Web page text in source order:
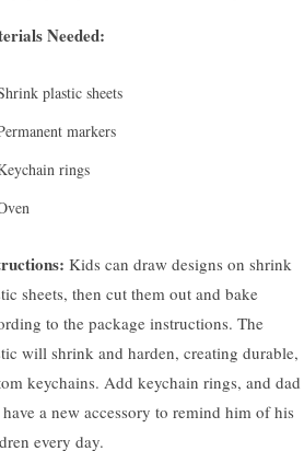
Needed:
plastic sheets
markers
rings
Kids can draw designs on shrink
sheets, then cut them out and bake
to the package instructions. The
will shrink and harden, creating durable,
keychains. Add keychain rings, and dad
a new accessory to remind him of his
every day.